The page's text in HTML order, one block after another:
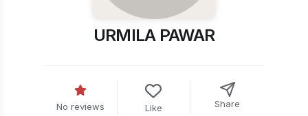
URMILA PAWAR
No reviews Like Share